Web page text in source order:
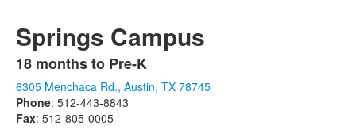
Springs Campus
List
of
1
18 months to Pre-K
6305 Menchaca Rd., Austin, TX 78745
Phone: 512-443-8843
Fax: 512-805-0005